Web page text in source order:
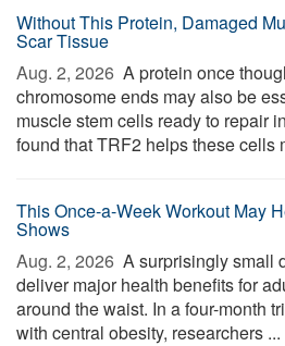
Without This Protein, Damaged
Scar Tissue
Aug. 2, 2026  A protein once
chromosome ends may also be
muscle stem cells ready to repair
found that TRF2 helps these cells
This Once-a-Week Workout May
Shows
Aug. 2, 2026  A surprisingly small
deliver major health benefits for
around the waist. In a four-month
with central obesity, researchers ...